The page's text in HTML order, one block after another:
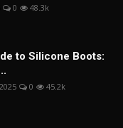
0 48.3k
to Silicone Boots:
0 45.2k